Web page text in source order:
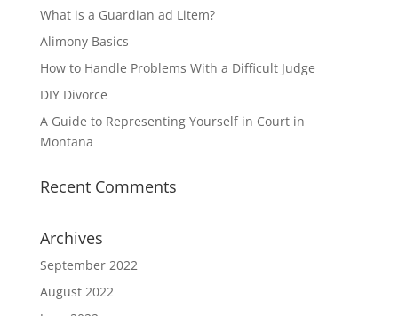
What is a Guardian ad Litem?
Alimony Basics
How to Handle Problems With a Difficult Judge
DIY Divorce
A Guide to Representing Yourself in Court in
Montana
Recent Comments
Archives
September 2022
August 2022